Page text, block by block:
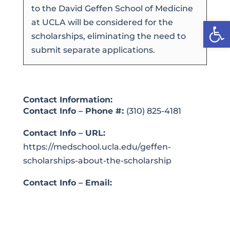
to the David Geffen School of Medicine
at UCLA will be considered for the
scholarships, eliminating the need to
submit separate applications.
Contact Information:
Contact Info – Phone #: (310) 825-4181
Contact Info – URL:
https://medschool.ucla.edu/geffen-
scholarships-about-the-scholarship
Contact Info – Email: